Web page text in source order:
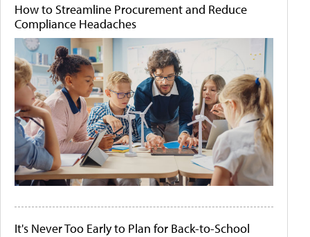
How to Streamline Procurement and Reduce
Compliance Headaches
It's Never Too Early to Plan for Back-to-School